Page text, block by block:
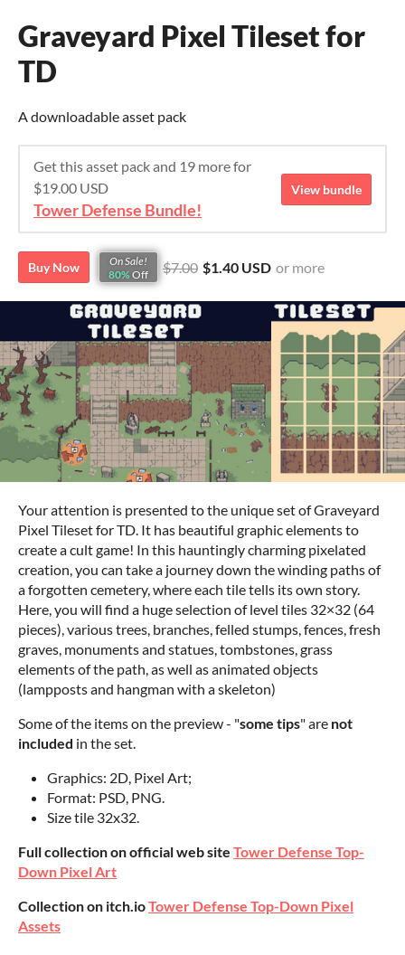
Graveyard Pixel Tileset for
TD
A downloadable asset pack
Get this asset pack and 19 more for
$19.00 USD
Tower Defense Bundle!
View bundle
Buy Now
On Sale!
80% Off $7.00 $1.40 USD or more
Your attention is presented to the unique set of Graveyard
Pixel Tileset for TD. It has beautiful graphic elements to
create a cult game! In this hauntingly charming pixelated
creation, you can take a journey down the winding paths of
a forgotten cemetery, where each tile tells its own story.
Here, you will find a huge selection of level tiles 32×32 (64
pieces), various trees, branches, felled stumps, fences, fresh
graves, monuments and statues, tombstones, grass
elements of the path, as well as animated objects
(lampposts and hangman with a skeleton)
Some of the items on the preview - "some tips" are not
included in the set.
Graphics: 2D, Pixel Art;
Format: PSD, PNG.
Size tile 32x32.
Full collection on official web site Tower Defense Top-
Down Pixel Art
Collection on itch.ioTower Defense Top-Down Pixel
Assets